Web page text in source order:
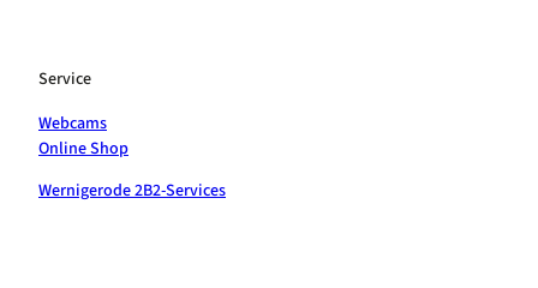
Service
Webcams
Online Shop
Wernigerode 2B2-Services